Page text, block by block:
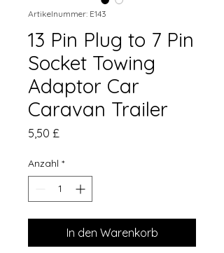
Artikelnummer: E143
13 Pin Plug to 7 Pin
Socket Towing
Adaptor Car
Caravan Trailer
5,50 £
Anzahl *
In den Warenkorb